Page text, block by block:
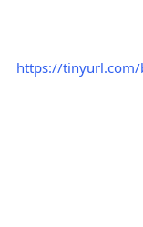
https://tinyurl.com/